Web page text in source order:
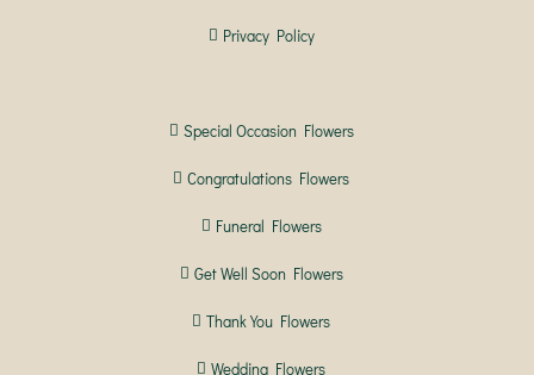
Privacy Policy
Special Occasion Flowers
Congratulations Flowers
Funeral Flowers
Get Well Soon Flowers
Thank You Flowers
Wedding Flowers